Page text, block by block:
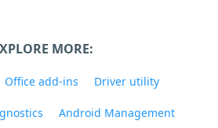
MORE:
Office add-ins Driver utility
Android Management